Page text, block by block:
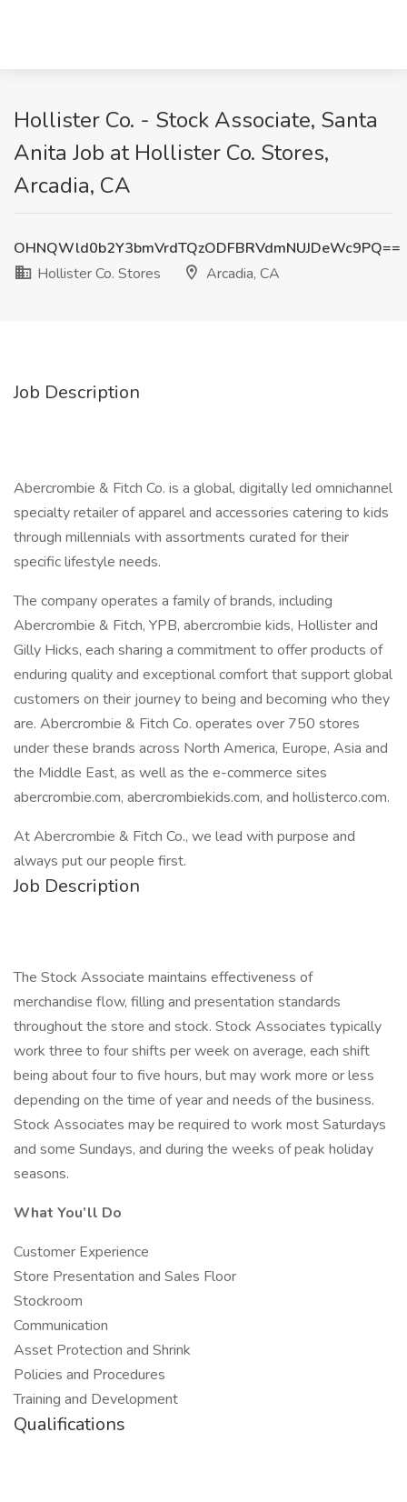
Hollister Co. - Stock Associate, Santa
Anita Job at Hollister Co. Stores,
Arcadia, CA
OHNQWld0b2Y3bmVrdTQzODFBRVdmNUJDeWc9PQ==
Hollister Co. Stores
Arcadia, CA
Job Description
Abercrombie & Fitch Co. is a global, digitally led omnichannel
specialty retailer of apparel and accessories catering to kids
through millennials with assortments curated for their
specific lifestyle needs.
The company operates a family of brands, including
Abercrombie & Fitch, YPB, abercrombie kids, Hollister and
Gilly Hicks, each sharing a commitment to offer products of
enduring quality and exceptional comfort that support global
customers on their journey to being and becoming who they
are. Abercrombie & Fitch Co. operates over 750 stores
under these brands across North America, Europe, Asia and
the Middle East, as well as the e-commerce sites
abercrombie.com, abercrombiekids.com, and hollisterco.com.
At Abercrombie & Fitch Co., we lead with purpose and
always put our people first.
Job Description
The Stock Associate maintains effectiveness of
merchandise flow, filling and presentation standards
throughout the store and stock. Stock Associates typically
work three to four shifts per week on average, each shift
being about four to five hours, but may work more or less
depending on the time of year and needs of the business.
Stock Associates may be required to work most Saturdays
and some Sundays, and during the weeks of peak holiday
seasons.
What You’ll Do
Customer Experience
Store Presentation and Sales Floor
Stockroom
Communication
Asset Protection and Shrink
Policies and Procedures
Training and Development
Qualifications